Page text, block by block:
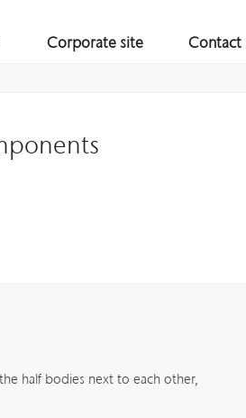
Corporate site Contact
half bodies next to each other,